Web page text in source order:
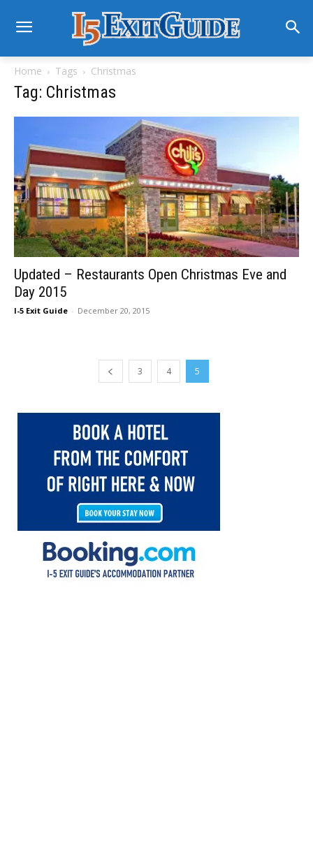
Home Tags Christmas
Tag: Christmas
Updated – Restaurants Open Christmas Eve and
Day 2015
I-5 Exit Guide - December 20, 2015
3 4 5